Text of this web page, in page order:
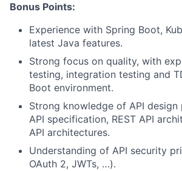
Bonus Points:
Experience with Spring Boot,
latest Java features.
Strong focus on quality, with
testing, integration testing and
Boot environment.
Strong knowledge of API design
API specification, REST API
API architectures.
Understanding of API security
OAuth 2, JWTs, …).